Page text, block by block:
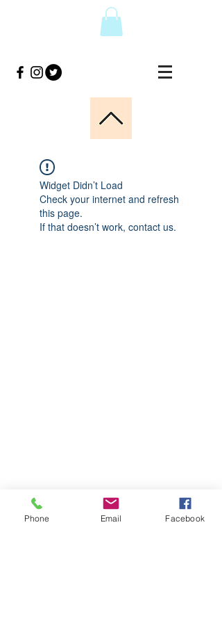
Widget Didn’t Load
Check your internet and refresh
this page.
If that doesn’t work, contact us.
Phone Email Facebook